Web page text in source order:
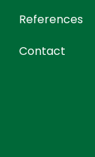
References
Contact